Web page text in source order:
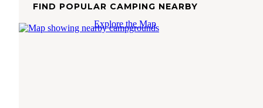
FIND POPULAR CAMPING NEARBY
Explore the Map